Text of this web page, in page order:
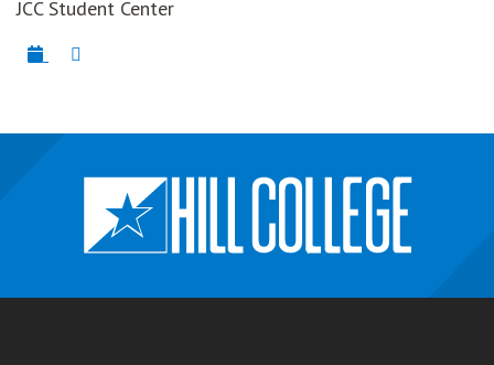
JCC Student Center